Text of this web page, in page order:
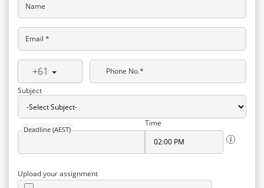
Name
Email *
+61
Phone No.*
Subject
Deadline (AEST)
Time
Upload your assignment